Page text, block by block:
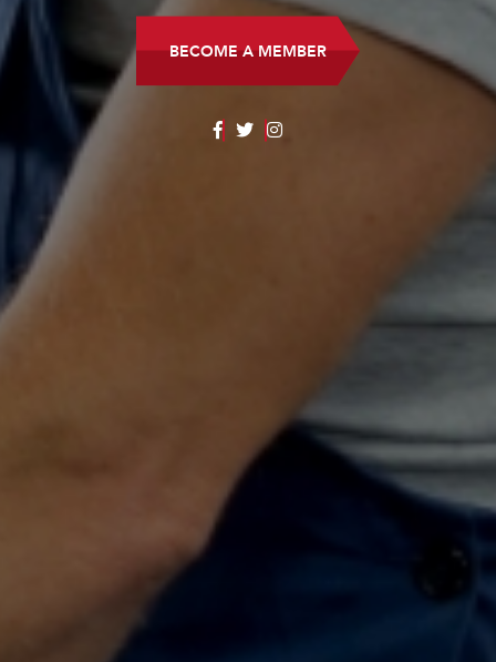
BECOME A MEMBER